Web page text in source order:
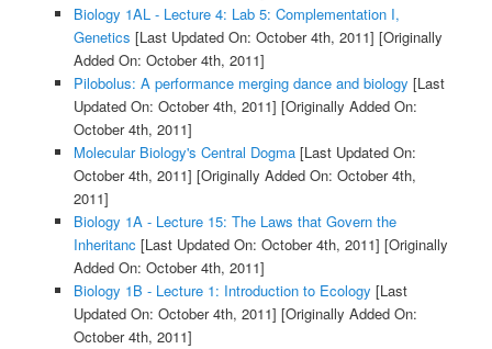
Biology 1AL - Lecture 4: Lab 5: Complementation I,
Genetics [Last Updated On: October 4th, 2011] [Originally
Added On: October 4th, 2011]
Pilobolus: A performance merging dance and biology [Last
Updated On: October 4th, 2011] [Originally Added On:
October 4th, 2011]
Molecular Biology's Central Dogma[Last Updated On:
October 4th, 2011] [Originally Added On: October 4th,
2011]
Biology 1A - Lecture 15: The Laws that Govern the
Inheritanc [Last Updated On: October 4th, 2011] [Originally
Added On: October 4th, 2011]
Biology 1B - Lecture 1: Introduction to Ecology [Last
Updated On: October 4th, 2011] [Originally Added On:
October 4th, 2011]